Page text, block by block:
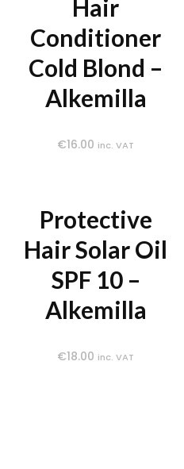
Hair
Conditioner
Cold Blond –
Alkemilla
€16.00 inc. VAT
Protective
Hair Solar Oil
SPF 10 –
Alkemilla
€18.00 inc. VAT